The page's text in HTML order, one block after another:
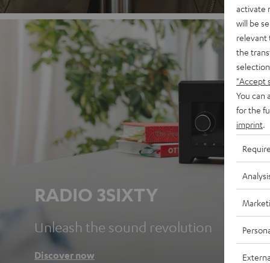
RADIO 3SIXTY
Unleash the sound revolution
Discover now
activate
will be
relevant
the
"Accept
You can
for the
imprint